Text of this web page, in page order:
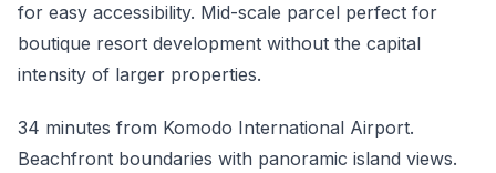
for easy accessibility. Mid-scale parcel perfect for
boutique resort development without the capital
intensity of larger properties.
34 minutes from Komodo International Airport.
Beachfront boundaries with panoramic island views.